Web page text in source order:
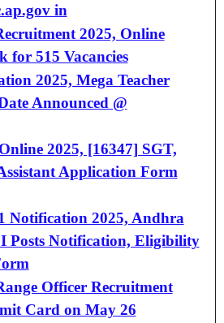
in
2025, Online
for 515 Vacancies
2025, Mega Teacher
Announced @
2025, [16347] SGT,
Application Form
Notification 2025, Andhra
Posts Notification, Eligibility
Officer Recruitment
Card on May 26